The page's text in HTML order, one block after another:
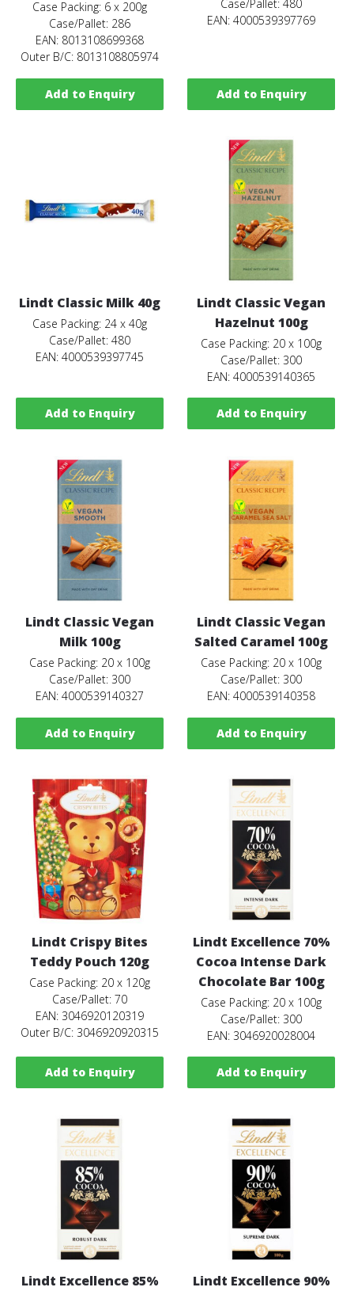
Case Packing: 6 x 200g
Case/Pallet: 286
EAN: 8013108699368
Outer B/C: 8013108805974
Add to Enquiry
Case/Pallet: 480
EAN: 4000539397769
Add to Enquiry
Lindt Classic Milk 40g
Case Packing: 24 x 40g
Case/Pallet: 480
EAN: 4000539397745
Add to Enquiry
Lindt Classic Vegan
Hazelnut 100g
Case Packing: 20 x 100g
Case/Pallet: 300
EAN: 4000539140365
Add to Enquiry
Lindt Classic Vegan
Milk 100g
Case Packing: 20 x 100g
Case/Pallet: 300
EAN: 4000539140327
Add to Enquiry
Lindt Classic Vegan
Salted Caramel 100g
Case Packing: 20 x 100g
Case/Pallet: 300
EAN: 4000539140358
Add to Enquiry
Lindt Crispy Bites
Teddy Pouch 120g
Case Packing: 20 x 120g
Case/Pallet: 70
EAN: 3046920120319
Outer B/C: 3046920920315
Add to Enquiry
Lindt Excellence 70%
Cocoa Intense Dark
Chocolate Bar 100g
Case Packing: 20 x 100g
Case/Pallet: 300
EAN: 3046920028004
Add to Enquiry
Lindt Excellence 85%
Lindt Excellence 90%